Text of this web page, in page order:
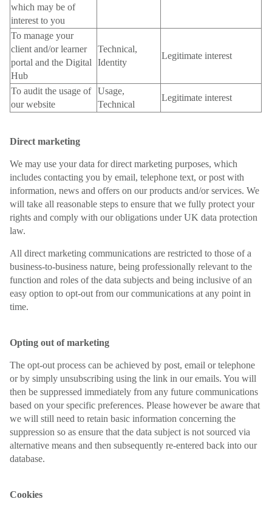
which may be of
interest to you
To manage your
client and/or learner
portal and the Digital
Hub
Technical,
Identity
Legitimate interest
To audit the usage of
our website
Usage,
Technical
Legitimate interest
Direct marketing
We may use your data for direct marketing purposes, which
includes contacting you by email, telephone text, or post with
information, news and offers on our products and/or services. We
will take all reasonable steps to ensure that we fully protect your
rights and comply with our obligations under UK data protection
law.
All direct marketing communications are restricted to those of a
business-to-business nature, being professionally relevant to the
function and roles of the data subjects and being inclusive of an
easy option to opt-out from our communications at any point in
time.
Opting out of marketing
The opt-out process can be achieved by post, email or telephone
or by simply unsubscribing using the link in our emails. You will
then be suppressed immediately from any future communications
based on your specific preferences. Please however be aware that
we will still need to retain basic information concerning the
suppression so as ensure that the data subject is not sourced via
alternative means and then subsequently re-entered back into our
database.
Cookies